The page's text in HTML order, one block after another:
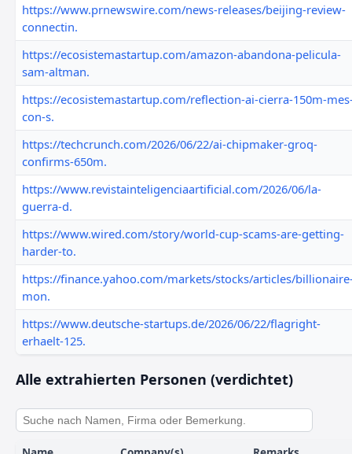
https://www.prnewswire.com/news-releases/beijing-review-
connectin.
https://ecosistemastartup.com/amazon-abandona-pelicula-
sam-altman.
https://ecosistemastartup.com/reflection-ai-cierra-150m-
con-s.
https://techcrunch.com/2026/06/22/ai-chipmaker-groq-
confirms-650m.
https://www.revistainteligenciaartificial.com/2026/06/la-
guerra-d.
https://www.wired.com/story/world-cup-scams-are-getting-
harder-to.
https://finance.yahoo.com/markets/stocks/articles/
mon.
https://www.deutsche-startups.de/2026/06/22/flagright-
erhaelt-125.
Alle extrahierten Personen (verdichtet)